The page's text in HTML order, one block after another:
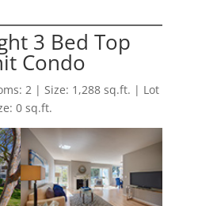
3 Bed Top
Condo
2 | Size: 1,288 sq.ft. | Lot
0 sq.ft.